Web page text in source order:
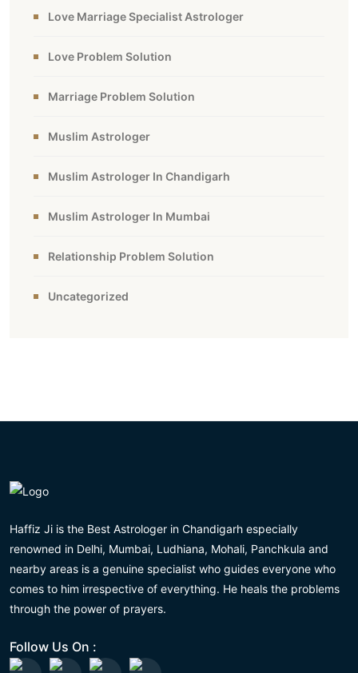
Love Marriage Specialist Astrologer
Love Problem Solution
Marriage Problem Solution
Muslim Astrologer
Muslim Astrologer In Chandigarh
Muslim Astrologer In Mumbai
Relationship Problem Solution
Uncategorized
Haffiz Ji is the Best Astrologer in Chandigarh especially
renowned in Delhi, Mumbai, Ludhiana, Mohali, Panchkula and
nearby areas is a genuine specialist who guides everyone who
comes to him irrespective of everything. He heals the problems
through the power of prayers.
Follow Us On :